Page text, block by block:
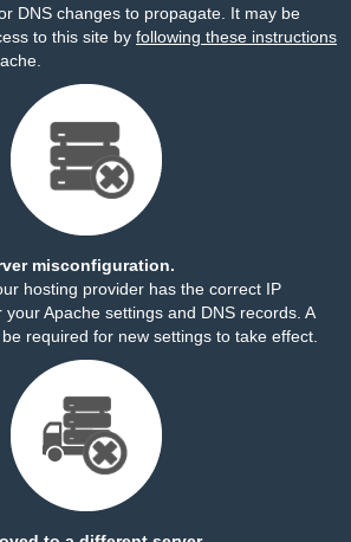
DNS changes to propagate. It may be
to this site by following these instructions
misconfiguration.
hosting provider has the correct IP
Apache settings and DNS records. A
required for new settings to take effect.